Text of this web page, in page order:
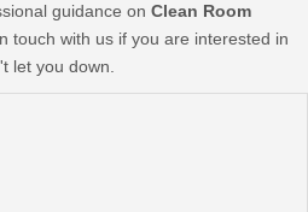
guidance on Clean Room
touch with us if you are interested in
let you down.